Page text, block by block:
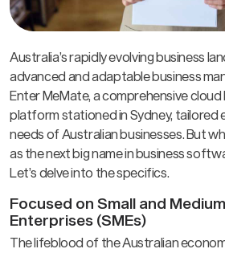
Australia’s rapidly evolving business
advanced and adaptable business
Enter MeMate, a comprehensive
platform stationed in Sydney, tailored
needs of Australian businesses. But
as the next big name in business
Let’s delve into the specifics.
Focused on Small and
Enterprises (SMEs)
The lifeblood of the Australian